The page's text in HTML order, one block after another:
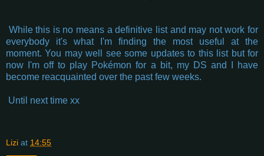
While this is no means a definitive list and may not work for
everybody it's what I'm finding the most useful at the
moment. You may well see some updates to this list but for
now I'm off to play Pokémon for a bit, my DS and I have
become reacquainted over the past few weeks.
Until next time xx
Lizi at 14:55